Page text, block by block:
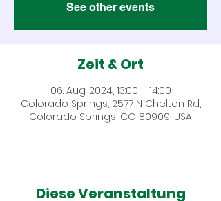
See other events
Zeit & Ort
06. Aug. 2024, 13:00 – 14:00
Colorado Springs, 2577 N Chelton Rd,
Colorado Springs, CO 80909, USA
Diese Veranstaltung